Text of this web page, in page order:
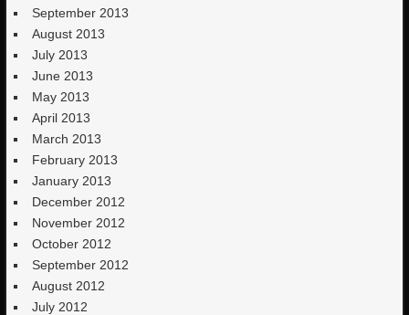
September 2013
August 2013
July 2013
June 2013
May 2013
April 2013
March 2013
February 2013
January 2013
December 2012
November 2012
October 2012
September 2012
August 2012
July 2012